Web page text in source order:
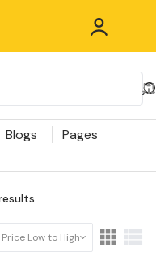
Blogs Pages
Price Low to High